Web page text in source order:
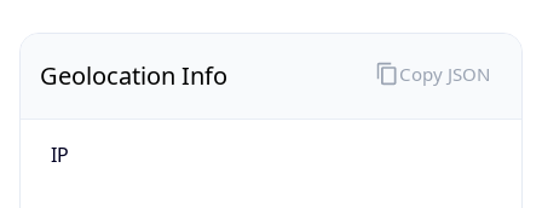
Geolocation Info
IP
Copy JSON